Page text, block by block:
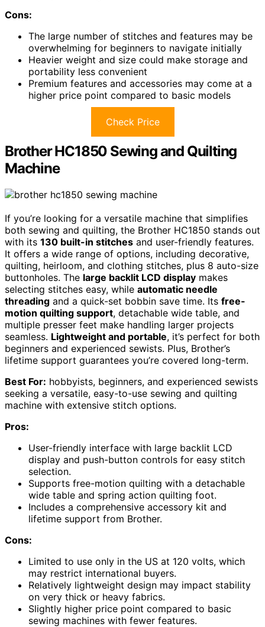
Cons:
The large number of stitches and features may be
overwhelming for beginners to navigate initially
Heavier weight and size could make storage and
portability less convenient
Premium features and accessories may come at a
higher price point compared to basic models
Check Price
Brother HC1850 Sewing and Quilting
Machine
If you’re looking for a versatile machine that simplifies
both sewing and quilting, the Brother HC1850 stands out
with its 130 built-in stitches and user-friendly features.
It offers a wide range of options, including decorative,
quilting, heirloom, and clothing stitches, plus 8 auto-size
buttonholes. The large backlit LCD display makes
selecting stitches easy, while automatic needle
threading and a quick-set bobbin save time. Its free-
motion quilting support, detachable wide table, and
multiple presser feet make handling larger projects
seamless. Lightweight and portable, it’s perfect for both
beginners and experienced sewists. Plus, Brother’s
lifetime support guarantees you’re covered long-term.
Best For: hobbyists, beginners, and experienced sewists
seeking a versatile, easy-to-use sewing and quilting
machine with extensive stitch options.
Pros:
User-friendly interface with large backlit LCD
display and push-button controls for easy stitch
selection.
Supports free-motion quilting with a detachable
wide table and spring action quilting foot.
Includes a comprehensive accessory kit and
lifetime support from Brother.
Cons:
Limited to use only in the US at 120 volts, which
may restrict international buyers.
Relatively lightweight design may impact stability
on very thick or heavy fabrics.
Slightly higher price point compared to basic
sewing machines with fewer features.